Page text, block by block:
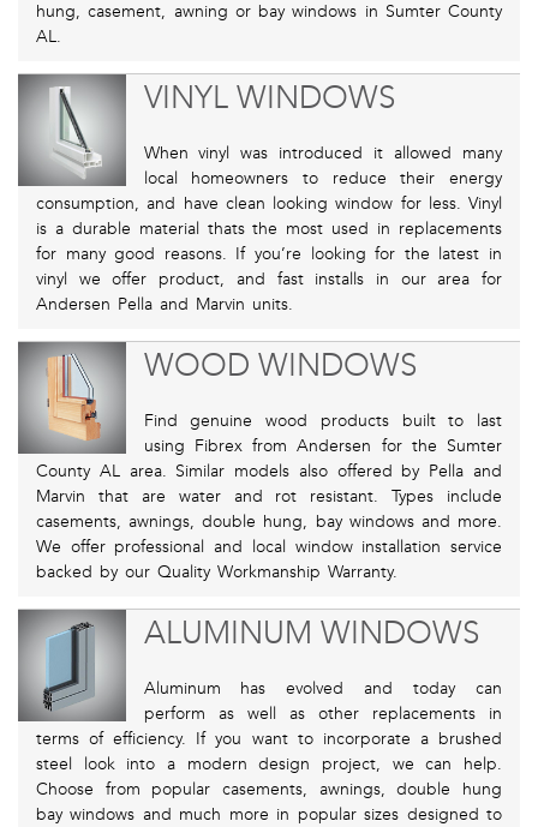
hung, casement, awning or bay windows in Sumter County
AL.
VINYL WINDOWS
When vinyl was introduced it allowed many
local homeowners to reduce their energy
consumption, and have clean looking window for less. Vinyl
is a durable material thats the most used in replacements
for many good reasons. If you’re looking for the latest in
vinyl we offer product, and fast installs in our area for
Andersen Pella and Marvin units.
WOOD WINDOWS
Find genuine wood products built to last
using Fibrex from Andersen for the Sumter
County AL area. Similar models also offered by Pella and
Marvin that are water and rot resistant. Types include
casements, awnings, double hung, bay windows and more.
We offer professional and local window installation service
backed by our Quality Workmanship Warranty.
ALUMINUM WINDOWS
Aluminum has evolved and today can
perform as well as other replacements in
terms of efficiency. If you want to incorporate a brushed
steel look into a modern design project, we can help.
Choose from popular casements, awnings, double hung
bay windows and much more in popular sizes designed to